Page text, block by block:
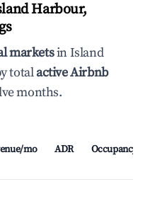
Harbour,
marketsin Island
totalactive Airbnb
months.
mo ADR Occupancy